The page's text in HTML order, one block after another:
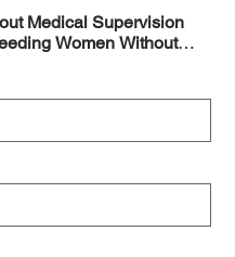
Medical Supervision
Women Without